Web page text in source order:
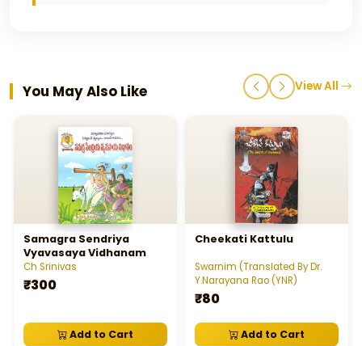
You May Also Like View All
Samagra Sendriya
Vyavasaya Vidhanam
Ch Srinivas
₹300
Add to Cart
Cheekati Kattulu
Swarnim (Translated By Dr.
Y.Narayana Rao (YNR)
₹80
Add to Cart